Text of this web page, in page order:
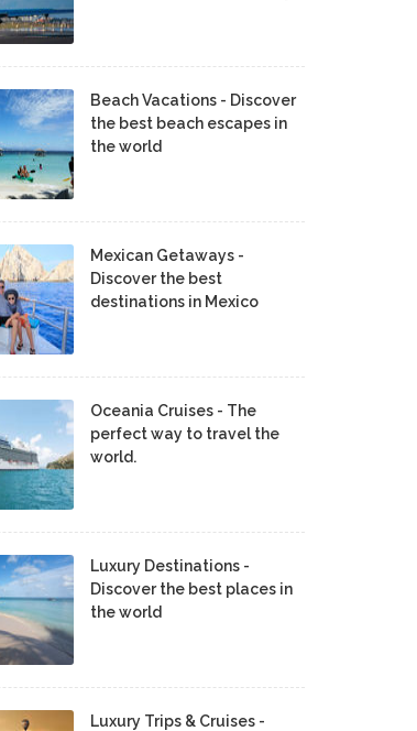
Beach Vacations - Discover
the best beach escapes in
the world
Mexican Getaways -
Discover the best
destinations in Mexico
Oceania Cruises - The
perfect way to travel the
world.
Luxury Destinations -
Discover the best places in
the world
Luxury Trips & Cruises -